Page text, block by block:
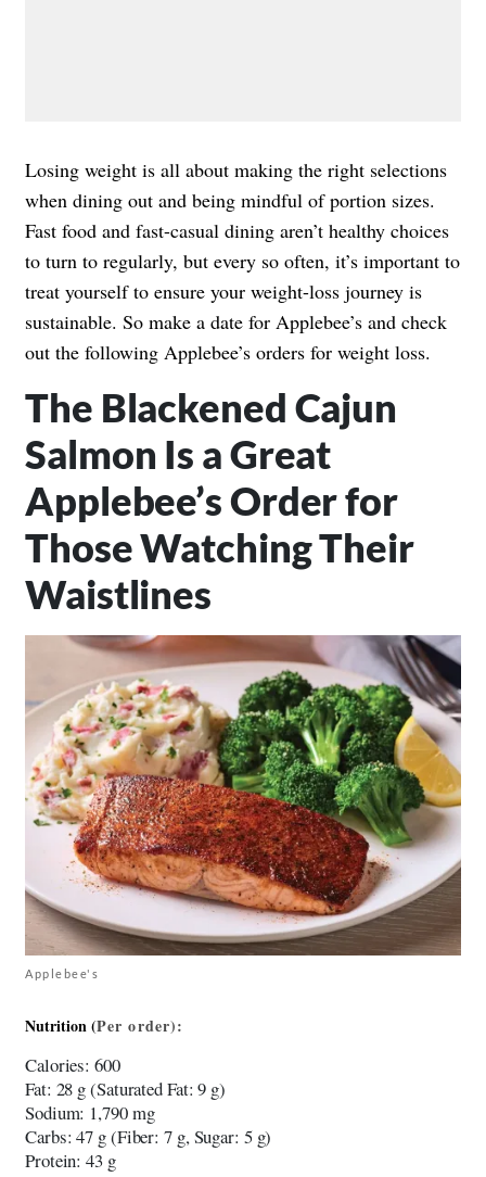
Losing weight is all about making the right selections
when dining out and being mindful of portion sizes.
Fast food and fast-casual dining aren’t healthy choices
to turn to regularly, but every so often, it’s important to
treat yourself to ensure your weight-loss journey is
sustainable. So make a date for Applebee’s and check
out the following Applebee’s orders for weight loss.
The Blackened Cajun
Salmon Is a Great
Applebee’s Order for
Those Watching Their
Waistlines
Applebee's
Nutrition (Per order):
Calories: 600
Fat: 28 g (Saturated Fat: 9 g)
Sodium: 1,790 mg
Carbs: 47 g (Fiber: 7 g, Sugar: 5 g)
Protein: 43 g